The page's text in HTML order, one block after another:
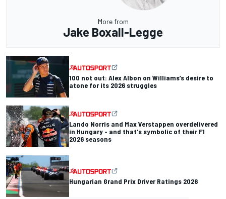
More from
Jake Boxall-Legge
100 not out: Alex Albon on Williams’s desire to
atone for its 2026 struggles
Lando Norris and Max Verstappen overdelivered
in Hungary - and that's symbolic of their F1
2026 seasons
Hungarian Grand Prix Driver Ratings 2026